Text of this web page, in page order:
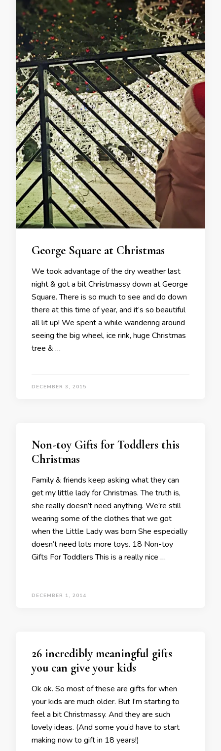
George Square at Christmas
We took advantage of the dry weather last
night & got a bit Christmassy down at George
Square. There is so much to see and do down
there at this time of year, and it’s so beautiful
all lit up! We spent a while wandering around
seeing the big wheel, ice rink, huge Christmas
tree & …
DECEMBER 3, 2015
Non-toy Gifts for Toddlers this
Christmas
Family & friends keep asking what they can
get my little lady for Christmas. The truth is,
she really doesn’t need anything. We’re still
wearing some of the clothes that we got
when the Little Lady was born She especially
doesn’t need lots more toys. 18 Non-toy
Gifts For Toddlers This is a really nice …
DECEMBER 1, 2014
26 incredibly meaningful gifts
you can give your kids
Ok ok. So most of these are gifts for when
your kids are much older. But I’m starting to
feel a bit Christmassy. And they are such
lovely ideas. (And some you’d have to start
making now to gift in 18 years!)